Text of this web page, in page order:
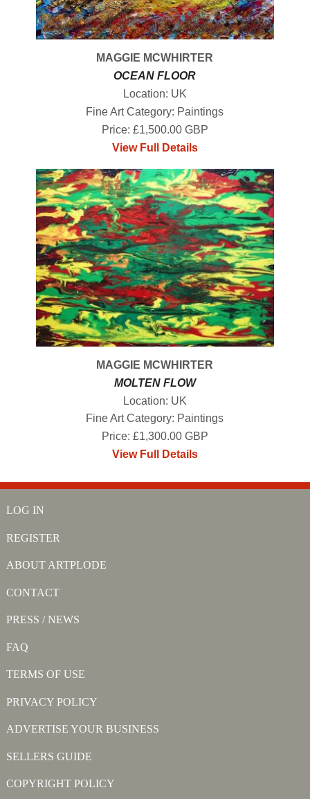
MAGGIE MCWHIRTER
OCEAN FLOOR
Location: UK
Fine Art Category: Paintings
Price: £1,500.00 GBP
View Full Details
MAGGIE MCWHIRTER
MOLTEN FLOW
Location: UK
Fine Art Category: Paintings
Price: £1,300.00 GBP
View Full Details
LOG IN
REGISTER
ABOUT ARTPLODE
CONTACT
PRESS / NEWS
FAQ
TERMS OF USE
PRIVACY POLICY
ADVERTISE YOUR BUSINESS
SELLERS GUIDE
COPYRIGHT POLICY